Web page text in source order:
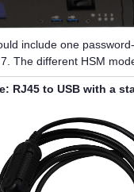
include one
. The different HSM
RJ45 to USB with a